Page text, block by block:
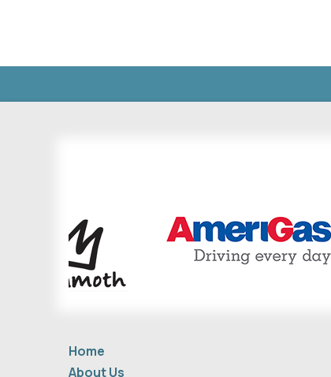
Home
About Us